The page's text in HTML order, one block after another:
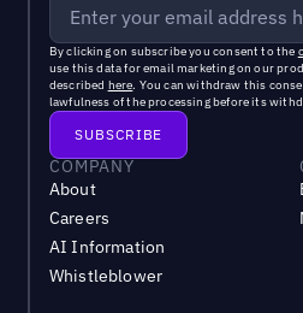
By clicking on subscribe you consent to the
use this data for email marketing on our
described here. You can withdraw this
lawfulness of the processing before its
COMPANY
About
Careers
AI Information
Whistleblower